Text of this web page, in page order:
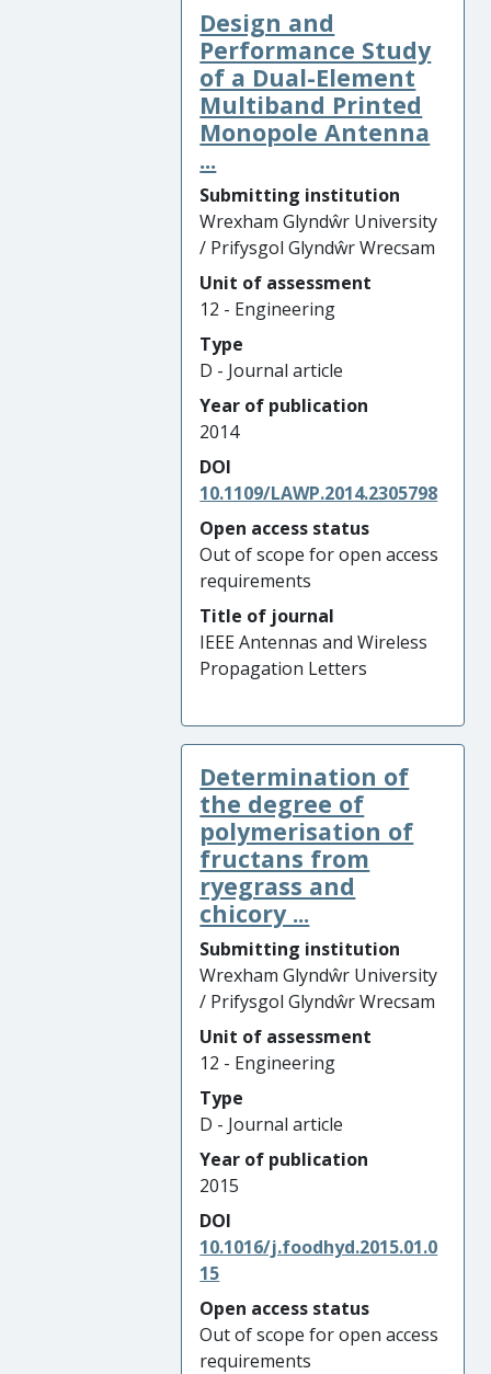
Design and
Performance Study
of a Dual-Element
Multiband Printed
Monopole Antenna
...
Submitting institution
Wrexham Glyndŵr University
/ Prifysgol Glyndŵr Wrecsam
Unit of assessment
12 - Engineering
Type
D - Journal article
Year of publication
2014
DOI
10.1109/LAWP.2014.2305798
Open access status
Out of scope for open access
requirements
Title of journal
IEEE Antennas and Wireless
Propagation Letters
Determination of
the degree of
polymerisation of
fructans from
ryegrass and
chicory ...
Submitting institution
Wrexham Glyndŵr University
/ Prifysgol Glyndŵr Wrecsam
Unit of assessment
12 - Engineering
Type
D - Journal article
Year of publication
2015
DOI
10.1016/j.foodhyd.2015.01.0
15
Open access status
Out of scope for open access
requirements